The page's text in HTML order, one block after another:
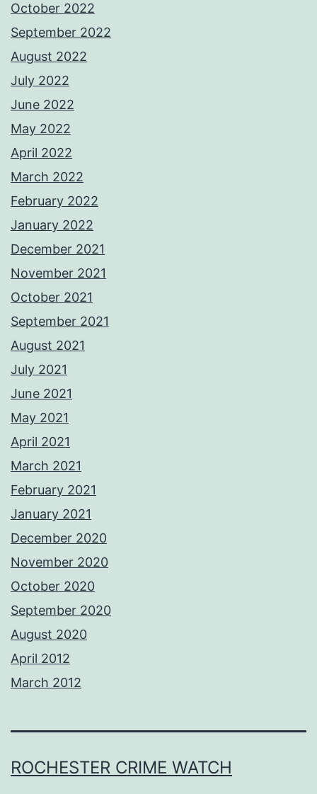
October 2022
September 2022
August 2022
July 2022
June 2022
May 2022
April 2022
March 2022
February 2022
January 2022
December 2021
November 2021
October 2021
September 2021
August 2021
July 2021
June 2021
May 2021
April 2021
March 2021
February 2021
January 2021
December 2020
November 2020
October 2020
September 2020
August 2020
April 2012
March 2012
ROCHESTER CRIME WATCH